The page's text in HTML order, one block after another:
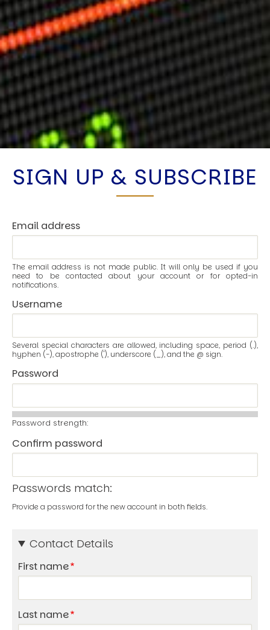
SIGN UP & SUBSCRIBE
Email address
The email address is not made public. It will only be used if you
need to be contacted about your account or for opted-in
notifications.
Username
Several special characters are allowed, including space, period (.),
hyphen (-), apostrophe ('), underscore (_), and the @ sign.
Password
Password strength:
Confirm password
Passwords match:
Provide a password for the new account in both fields.
Contact Details
First name
Last name